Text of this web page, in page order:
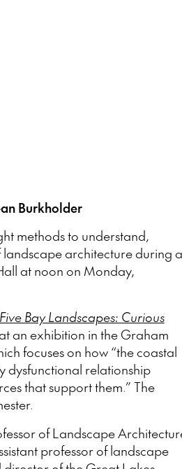
Burkholder
methods to understand,
architecture during a
at noon on Monday,
Five Bay Landscapes: Curious
an exhibition in the Graham
focuses on how “the coastal
dysfunctional relationship
that support them.” The
of Landscape
professor of landscape